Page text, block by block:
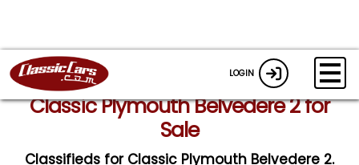
LOGIN
Classic Plymouth Belvedere 2 for
Sale
Classifieds for Classic Plymouth Belvedere 2.